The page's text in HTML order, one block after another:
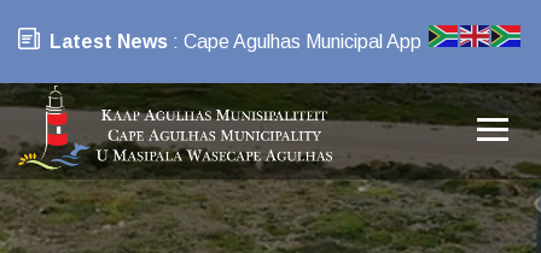
Latest News : Cape Agulhas Municipal App